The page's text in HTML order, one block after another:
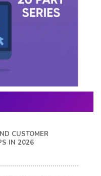
CUSTOMER
IN 2026